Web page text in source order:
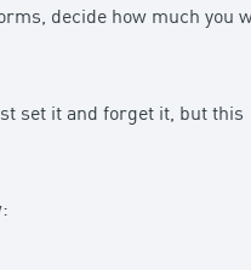
decide how much you
set it and forget it, but this